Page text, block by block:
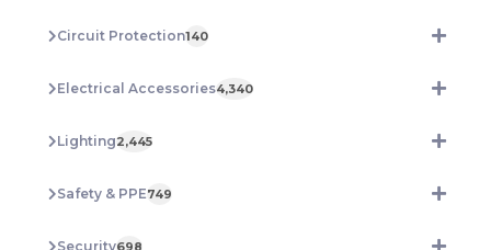
Circuit Protection140
Electrical Accessories4,340
Lighting2,445
Safety & PPE749
Security698